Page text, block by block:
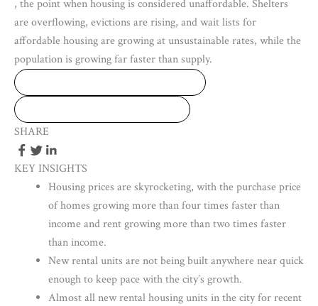
, the point when housing is considered unaffordable. Shelters
are overflowing, evictions are rising, and wait lists for
affordable housing are growing at unsustainable rates, while the
population is growing far faster than supply.
SHARE
KEY INSIGHTS
Housing prices are skyrocketing, with the purchase price
of homes growing more than four times faster than
income and rent growing more than two times faster
than income.
New rental units are not being built anywhere near quick
enough to keep pace with the city’s growth.
Almost all new rental housing units in the city for recent